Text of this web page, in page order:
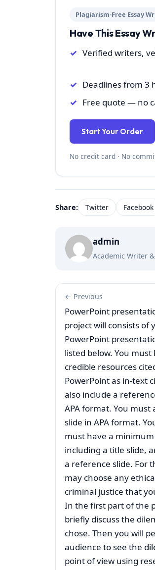
Plagiarism-Free Essay
Have This Essay
Verified writers,
Deadlines from 3
Free quote — no
Start Your Order
No credit card · No
Share: Twitter Facebook
admin
Academic Writer
← Previous
PowerPoint
project will consists of
PowerPoint
listed below. You must
credible resources
PowerPoint as in-text
also include a
APA format. You must
slide in APA format.
must have a
including a title slide,
a reference slide. For
may choose any
criminal justice that
In the first part of the
briefly discuss the
chose. Then you will
audience to see the
point of view using